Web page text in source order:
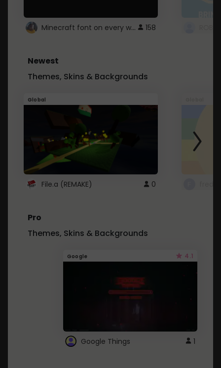
Minecraft font on every website. 158
Newest
Themes, Skins & Backgrounds
Global
File.a (REMAKE) 0
Pro
Themes, Skins & Backgrounds
Google 4.1
Google Things 1